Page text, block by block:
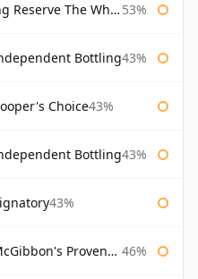
The Whisky Exchange 53%
Bottling43%
Choice43%
Bottling43%
43%
Provenance 46%